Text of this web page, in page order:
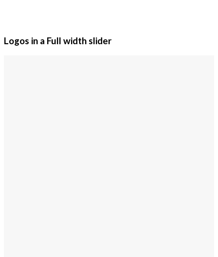
Logos in a Full width slider